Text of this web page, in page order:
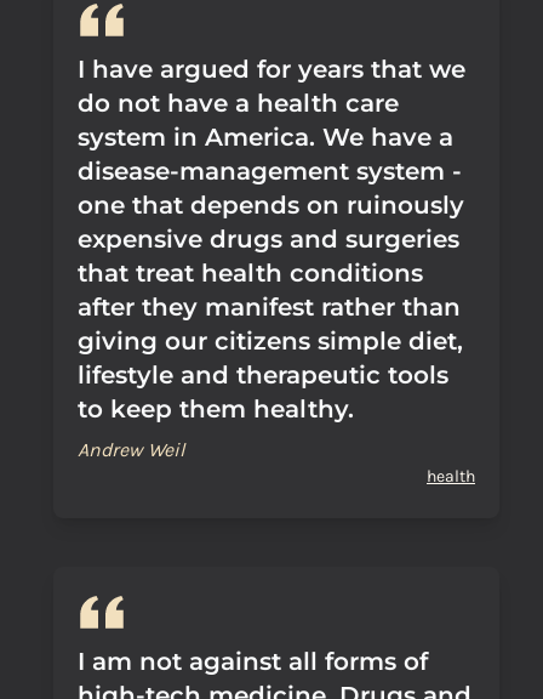
I have argued for years that we
do not have a health care
system in America. We have a
disease-management system -
one that depends on ruinously
expensive drugs and surgeries
that treat health conditions
after they manifest rather than
giving our citizens simple diet,
lifestyle and therapeutic tools
to keep them healthy.
Andrew Weil
health
I am not against all forms of